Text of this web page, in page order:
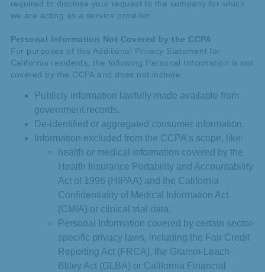
required to disclose your request to the company for which
we are acting as a service provider.
Personal Information Not Covered by the CCPA
For purposes of this Additional Privacy Statement for
California residents, the following Personal Information is not
covered by the CCPA and does not include:
Publicly information lawfully made available from
government records.
De-identified or aggregated consumer information.
Information excluded from the CCPA’s scope, like:
health or medical information covered by the
Health Insurance Portability and Accountability
Act of 1996 (HIPAA) and the California
Confidentiality of Medical Information Act
(CMIA) or clinical trial data;
Personal Information covered by certain sector-
specific privacy laws, including the Fair Credit
Reporting Act (FRCA), the Gramm-Leach-
Bliley Act (GLBA) or California Financial